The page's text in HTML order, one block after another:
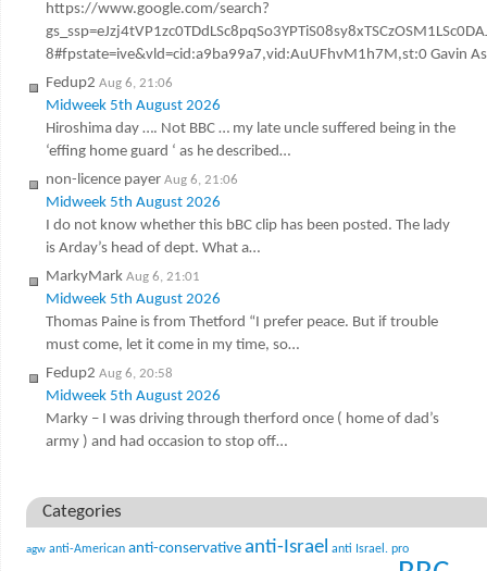
https://www.google.com/search?
8#fpstate=ive&vld=cid:a9ba99a7,vid:AuUFhvM1h7M,st:0 Gavin
Fedup2 Aug 6, 21:06
Midweek 5th August 2026
Hiroshima day …. Not BBC … my late uncle suffered being in the
‘effing home guard ‘ as he described…
non-licence payer Aug 6, 21:06
Midweek 5th August 2026
I do not know whether this bBC clip has been posted. The lady
is Arday’s head of dept. What a…
MarkyMark Aug 6, 21:01
Midweek 5th August 2026
Thomas Paine is from Thetford “I prefer peace. But if trouble
must come, let it come in my time, so…
Fedup2 Aug 6, 20:58
Midweek 5th August 2026
Marky – I was driving through therford once ( home of dad’s
army ) and had occasion to stop off…
Categories
agw anti-American anti-conservative anti-Israel anti Israel. pro